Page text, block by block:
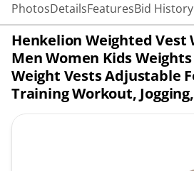
PhotosDetailsFeaturesBid History
Henkelion Weighted Vest
Men Women Kids
Weight Vests Adjustable
Training Workout,